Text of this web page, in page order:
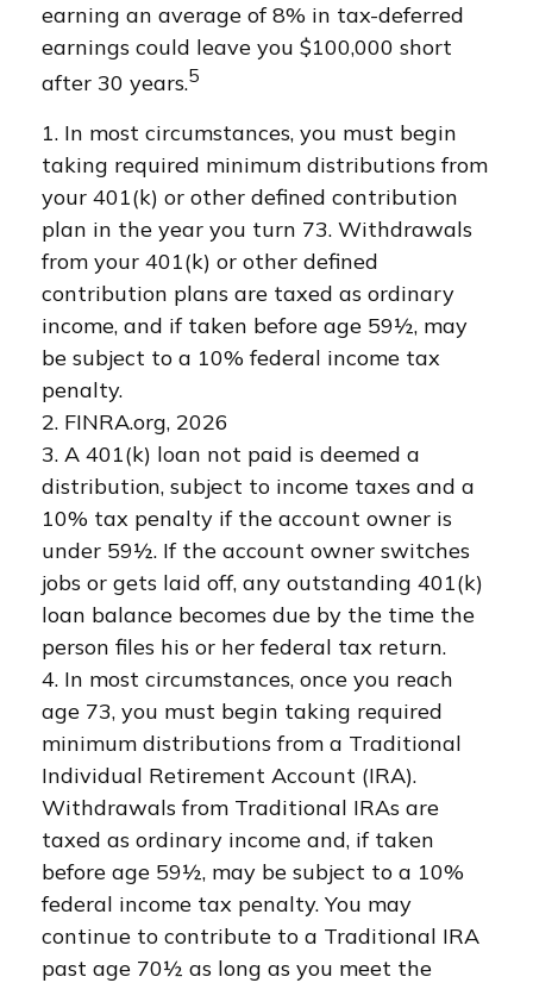
earning an average of 8% in tax-deferred
earnings could leave you $100,000 short
after 30 years.5
1. In most circumstances, you must begin
taking required minimum distributions from
your 401(k) or other defined contribution
plan in the year you turn 73. Withdrawals
from your 401(k) or other defined
contribution plans are taxed as ordinary
income, and if taken before age 59½, may
be subject to a 10% federal income tax
penalty.
2. FINRA.org, 2026
3. A 401(k) loan not paid is deemed a
distribution, subject to income taxes and a
10% tax penalty if the account owner is
under 59½. If the account owner switches
jobs or gets laid off, any outstanding 401(k)
loan balance becomes due by the time the
person files his or her federal tax return.
4. In most circumstances, once you reach
age 73, you must begin taking required
minimum distributions from a Traditional
Individual Retirement Account (IRA).
Withdrawals from Traditional IRAs are
taxed as ordinary income and, if taken
before age 59½, may be subject to a 10%
federal income tax penalty. You may
continue to contribute to a Traditional IRA
past age 70½ as long as you meet the